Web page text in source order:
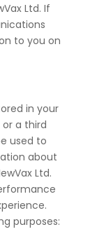
Ltd. If
to you on
in your
or a third
used to
about
Ltd.
purposes: